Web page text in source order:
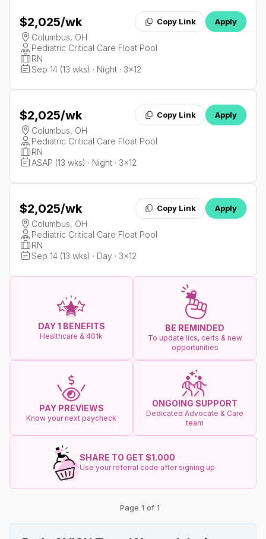
$2,025/wk Copy Link Apply
Columbus, OH
Pediatric Critical Care Float Pool
RN
Sep 14 (13 wks) · Night · 3x12
$2,025/wk Copy Link Apply
Columbus, OH
Pediatric Critical Care Float Pool
RN
ASAP (13 wks) · Night · 3x12
$2,025/wk Copy Link Apply
Columbus, OH
Pediatric Critical Care Float Pool
RN
Sep 14 (13 wks) · Day · 3x12
DAY 1 BENEFITS
Healthcare & 401k
BE REMINDED
To update lics, certs & new
opportunities
PAY PREVIEWS
Know your next paycheck
ONGOING SUPPORT
Dedicated Advocate & Care
team
SHARE TO GET $1.000
Use your referral code after signing up
Page 1 of 1